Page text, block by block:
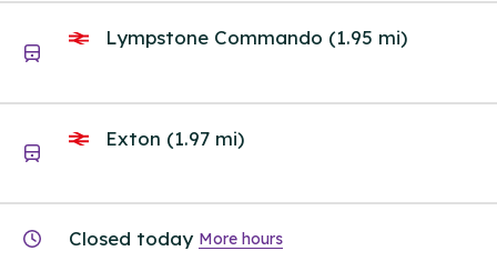
Lympstone Commando (1.95 mi)
Exton (1.97 mi)
Closed today More hours